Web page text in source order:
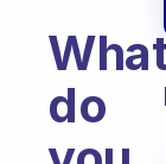
do